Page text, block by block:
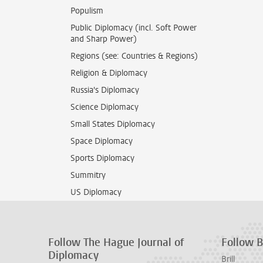
Populism
Public Diplomacy (incl. Soft Power
and Sharp Power)
Regions (see: Countries & Regions)
Religion & Diplomacy
Russia's Diplomacy
Science Diplomacy
Small States Diplomacy
Space Diplomacy
Sports Diplomacy
Summitry
US Diplomacy
Follow The Hague Journal of
Diplomacy
Follow
Brill